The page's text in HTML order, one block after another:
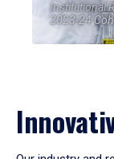
Institutional
2023-24